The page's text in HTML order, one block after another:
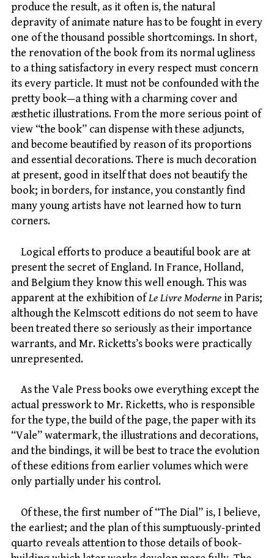
produce the result, as it often is, the natural
depravity of animate nature has to be fought in every
one of the thousand possible shortcomings. In short,
the renovation of the book from its normal ugliness
to a thing satisfactory in every respect must concern
its every particle. It must not be confounded with the
pretty book—a thing with a charming cover and
æsthetic illustrations. From the more serious point of
view “the book” can dispense with these adjuncts,
and become beautified by reason of its proportions
and essential decorations. There is much decoration
at present, good in itself that does not beautify the
book; in borders, for instance, you constantly find
many young artists have not learned how to turn
corners.
Logical efforts to produce a beautiful book are at
present the secret of England. In France, Holland,
and Belgium they know this well enough. This was
apparent at the exhibition ofLe Livre Modernein Paris;
although the Kelmscott editions do not seem to have
been treated there so seriously as their importance
warrants, and Mr. Ricketts’s books were practically
unrepresented.
As the Vale Press books owe everything except the
actual presswork to Mr. Ricketts, who is responsible
for the type, the build of the page, the paper with its
“Vale” watermark, the illustrations and decorations,
and the bindings, it will be best to trace the evolution
of these editions from earlier volumes which were
only partially under his control.
Of these, the first number of “The Dial” is, I believe,
the earliest; and the plan of this sumptuously-printed
quarto reveals attention to those details of book-